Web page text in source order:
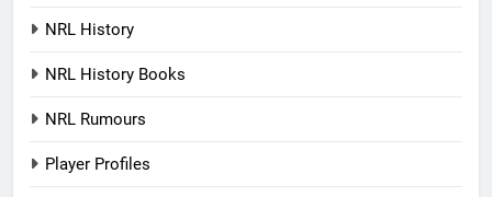
NRL History
NRL History Books
NRL Rumours
Player Profiles